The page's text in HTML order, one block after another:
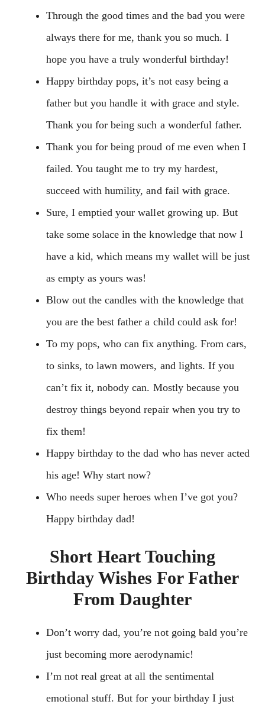
Through the good times and the bad you were
always there for me, thank you so much. I
hope you have a truly wonderful birthday!
Happy birthday pops, it’s not easy being a
father but you handle it with grace and style.
Thank you for being such a wonderful father.
Thank you for being proud of me even when I
failed. You taught me to try my hardest,
succeed with humility, and fail with grace.
Sure, I emptied your wallet growing up. But
take some solace in the knowledge that now I
have a kid, which means my wallet will be just
as empty as yours was!
Blow out the candles with the knowledge that
you are the best father a child could ask for!
To my pops, who can fix anything. From cars,
to sinks, to lawn mowers, and lights. If you
can’t fix it, nobody can. Mostly because you
destroy things beyond repair when you try to
fix them!
Happy birthday to the dad who has never acted
his age! Why start now?
Who needs super heroes when I’ve got you?
Happy birthday dad!
Short Heart Touching
Birthday Wishes For Father
From Daughter
Don’t worry dad, you’re not going bald you’re
just becoming more aerodynamic!
I’m not real great at all the sentimental
emotional stuff. But for your birthday I just